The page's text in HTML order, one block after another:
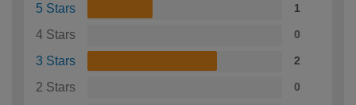
5 Stars 1
4 Stars 0
3 Stars 2
2 Stars 0